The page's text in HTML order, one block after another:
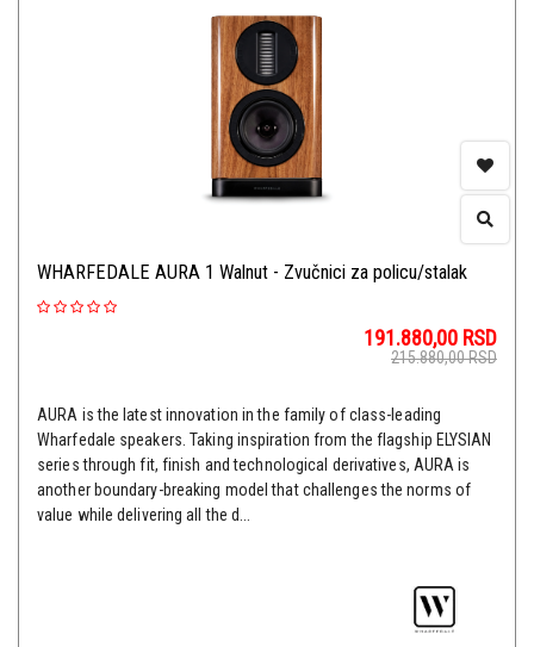
WHARFEDALE AURA 1 Walnut - Zvučnici za policu/stalak
191.880,00 RSD
215.880,00RSD
AURA is the latest innovation in the family of class-leading
Wharfedale speakers. Taking inspiration from the flagship ELYSIAN
series through fit, finish and technological derivatives, AURA is
another boundary-breaking model that challenges the norms of
value while delivering all the d...